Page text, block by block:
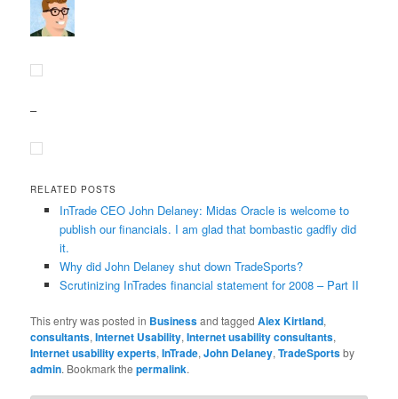
–
RELATED POSTS
InTrade CEO John Delaney: Midas Oracle is welcome to
publish our financials. I am glad that bombastic gadfly did
it.
Why did John Delaney shut down TradeSports?
Scrutinizing InTrades financial statement for 2008 – Part II
This entry was posted in Businessand taggedAlex Kirtland,
consultants,Internet Usability,Internet usability consultants,
Internet usability experts,InTrade,John Delaney,TradeSportsby
admin. Bookmark thepermalink.